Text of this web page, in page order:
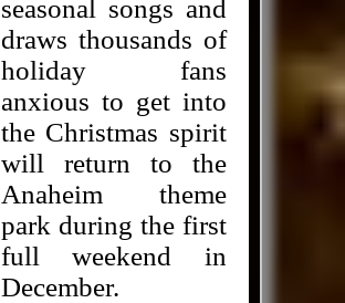
seasonal songs and
draws thousands of
holiday fans
anxious to get into
the Christmas spirit
will return to the
Anaheim theme
park during the first
full weekend in
December.